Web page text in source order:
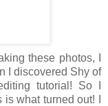
these photos, I
I discovered Shy of
tutorial! So I
what turned out! I